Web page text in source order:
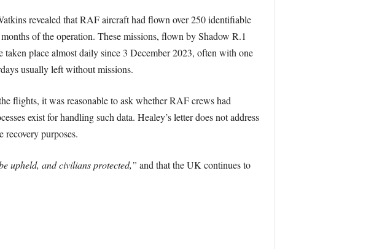
revealed that RAF aircraft had flown over 250 identifiable
of the operation. These missions, flown by Shadow R.1
place almost daily since 3 December 2023, often with one
usually left without missions.
flights, it was reasonable to ask whether RAF crews had
exist for handling such data. Healey’s letter does not address
recovery purposes.
upheld, and civilians protected,” and that the UK continues to